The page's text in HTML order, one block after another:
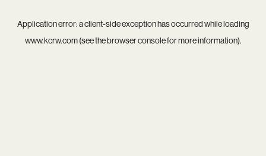
Application error: aclient-side exception has occurred while loading
www.kcrw.com(see thebrowser consolefor more information).